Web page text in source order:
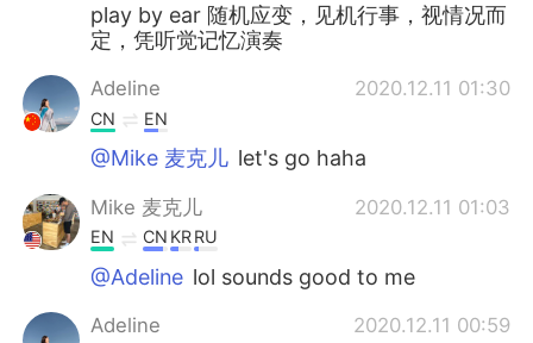
play by ear 随机应变，见机行事，视情况而
定，凭听觉记忆演奏
Adeline 2020.12.11 01:30
CN EN
@Mike 麦克儿 let's go haha
Mike 麦克儿 2020.12.11 01:03
EN CN KRRU
@Adeline lol sounds good to me
Adeline 2020.12.11 00:59